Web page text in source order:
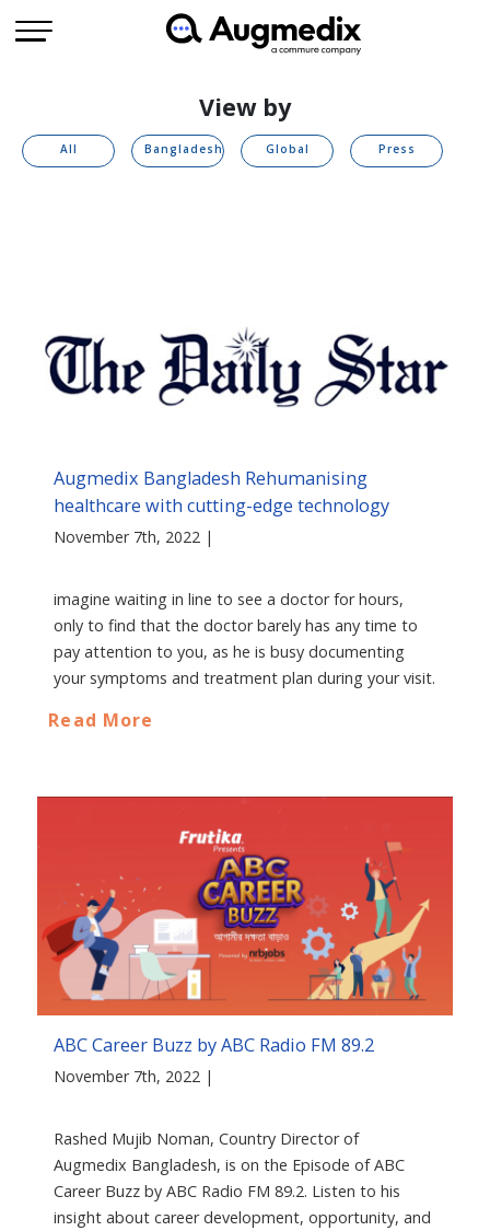
View by
All Bangladesh Global Press
Augmedix Bangladesh Rehumanising
healthcare with cutting-edge technology
November 7th, 2022 |
imagine waiting in line to see a doctor for hours,
only to find that the doctor barely has any time to
pay attention to you, as he is busy documenting
your symptoms and treatment plan during your visit.
Read More
ABC Career Buzz by ABC Radio FM 89.2
November 7th, 2022 |
Rashed Mujib Noman, Country Director of
Augmedix Bangladesh, is on the Episode of ABC
Career Buzz by ABC Radio FM 89.2. Listen to his
insight about career development, opportunity, and